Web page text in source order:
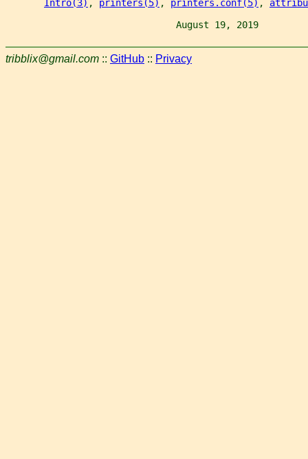
Intro(3) , printers(5) , printers.conf(5) ,
August 19, 2019
tribblix@gmail.com :: GitHub :: Privacy